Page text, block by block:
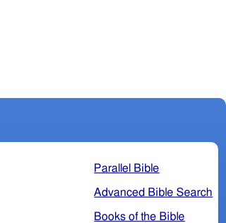
Parallel Bible
Advanced Bible Search
Books of the Bible